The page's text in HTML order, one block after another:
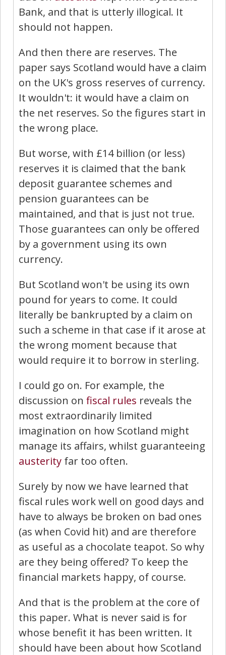
Bank, and that is utterly illogical. It
should not happen.
And then there are reserves. The
paper says Scotland would have a claim
on the UK's gross reserves of currency.
It wouldn't: it would have a claim on
the net reserves. So the figures start in
the wrong place.
But worse, with £14 billion (or less)
reserves it is claimed that the bank
deposit guarantee schemes and
pension guarantees can be
maintained, and that is just not true.
Those guarantees can only be offered
by a government using its own
currency.
But Scotland won't be using its own
pound for years to come. It could
literally be bankrupted by a claim on
such a scheme in that case if it arose at
the wrong moment because that
would require it to borrow in sterling.
I could go on. For example, the
discussion on fiscal rules reveals the
most extraordinarily limited
imagination on how Scotland might
manage its affairs, whilst guaranteeing
austerity far too often.
Surely by now we have learned that
fiscal rules work well on good days and
have to always be broken on bad ones
(as when Covid hit) and are therefore
as useful as a chocolate teapot. So why
are they being offered? To keep the
financial markets happy, of course.
And that is the problem at the core of
this paper. What is never said is for
whose benefit it has been written. It
should have been about how Scotland